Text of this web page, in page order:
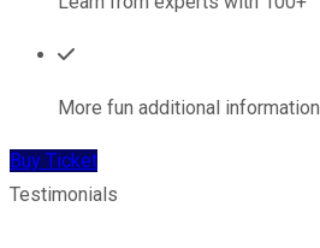
More fun additional information
Buy Ticket
Testimonials